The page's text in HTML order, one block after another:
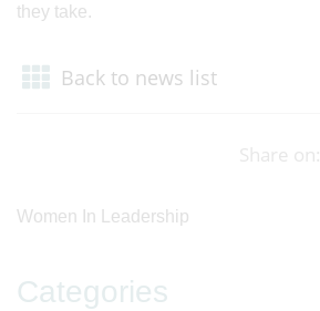
they take.
Back to news list
Share on:
Women In Leadership
Categories